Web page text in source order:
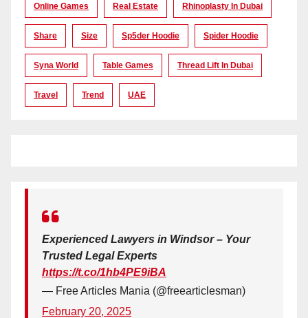
Online Games Real Estate Rhinoplasty In Dubai
Share Size Sp5der Hoodie Spider Hoodie
Syna World Table Games Thread Lift In Dubai
Travel Trend UAE
Experienced Lawyers in Windsor – Your
Trusted Legal Experts
https://t.co/1hb4PE9iBA
— Free Articles Mania (@freearticlesman)
February 20, 2025